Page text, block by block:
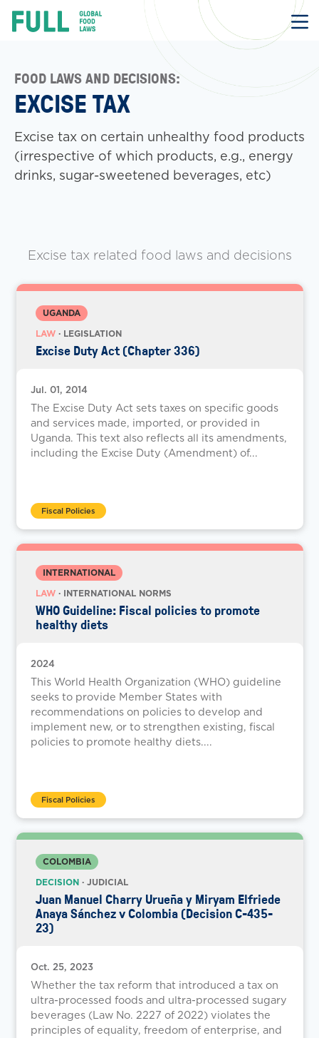
contentFULL
FOOD LAWS AND DECISIONS:
EXCISE TAX
Excise tax on certain unhealthy food products
(irrespective of which products, e.g., energy
drinks, sugar-sweetened beverages, etc)
Excise tax related food laws and decisions
UGANDA
LAW · LEGISLATION
Excise Duty Act (Chapter 336)
Jul. 01, 2014
The Excise Duty Act sets taxes on specific goods
and services made, imported, or provided in
Uganda. This text also reflects all its amendments,
including the Excise Duty (Amendment) of...
Fiscal Policies
INTERNATIONAL
LAW · INTERNATIONAL NORMS
WHO Guideline: Fiscal policies to promote
healthy diets
2024
This World Health Organization (WHO) guideline
seeks to provide Member States with
recommendations on policies to develop and
implement new, or to strengthen existing, fiscal
policies to promote healthy diets....
Fiscal Policies
COLOMBIA
DECISION · JUDICIAL
Juan Manuel Charry Urueña y Miryam Elfriede
Anaya Sánchez v Colombia (Decision C-435-
23)
Oct. 25, 2023
Whether the tax reform that introduced a tax on
ultra-processed foods and ultra-processed sugary
beverages (Law No. 2227 of 2022) violates the
principles of equality, freedom of enterprise, and